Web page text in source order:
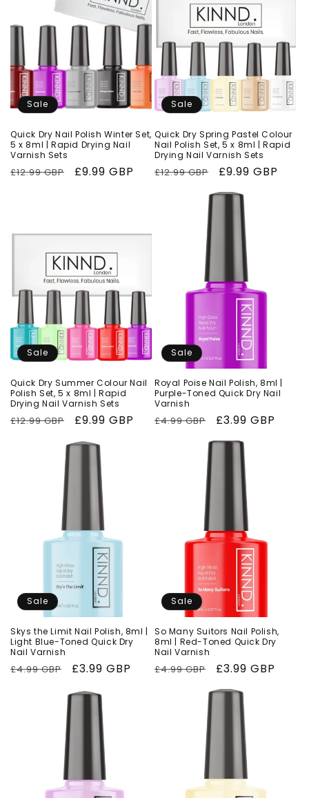
Sale
Quick Dry Nail Polish Winter Set,
5 x 8ml | Rapid Drying Nail
Varnish Sets
Regular
£12.99 GBP
Sale
£9.99 GBP
Sale
Quick Dry Spring Pastel Colour
Nail Polish Set, 5 x 8ml | Rapid
Drying Nail Varnish Sets
Regular
£12.99 GBP
Sale
£9.99 GBP
Sale
Quick Dry Summer Colour Nail
Polish Set, 5 x 8ml | Rapid
Drying Nail Varnish Sets
Regular
£12.99 GBP
Sale
£9.99 GBP
Sale
Royal Poise Nail Polish, 8ml |
Purple-Toned Quick Dry Nail
Varnish
Regular
£4.99 GBP
Sale
price
£3.99 GBP
Sale
Skys the Limit Nail Polish, 8ml |
Light Blue-Toned Quick Dry
Nail Varnish
Regular
£4.99 GBP
Sale
£3.99 GBP
Sale
So Many Suitors Nail Polish,
8ml | Red-Toned Quick Dry
Nail Varnish
Regular
£4.99 GBP
Sale
price
£3.99 GBP